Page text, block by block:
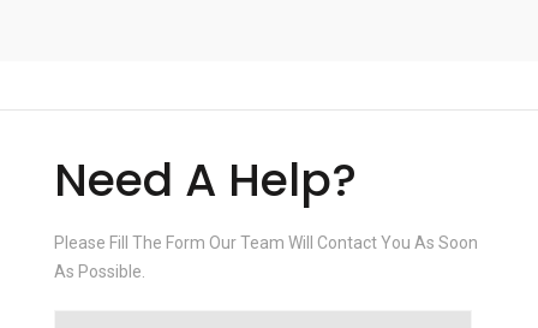
Need A Help?
Please Fill The Form Our Team Will Contact You As Soon
As Possible.